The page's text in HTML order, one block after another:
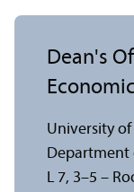
Dean's
University
Department
L 7, 3–5 –